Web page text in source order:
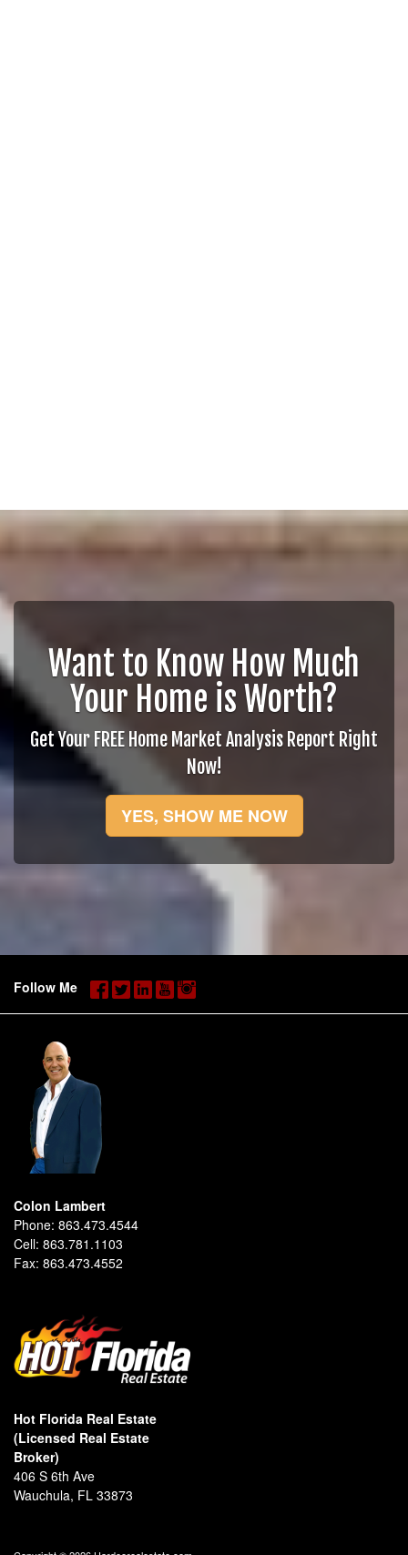
Want to Know How Much
Your Home is Worth?
Get Your FREE Home Market Analysis Report Right
Now!
YES, SHOW ME NOW
Follow Me
Colon Lambert
Phone: 863.473.4544
Cell: 863.781.1103
Fax: 863.473.4552
Hot Florida Real Estate
(Licensed Real Estate
Broker)
406 S 6th Ave
Wauchula, FL 33873